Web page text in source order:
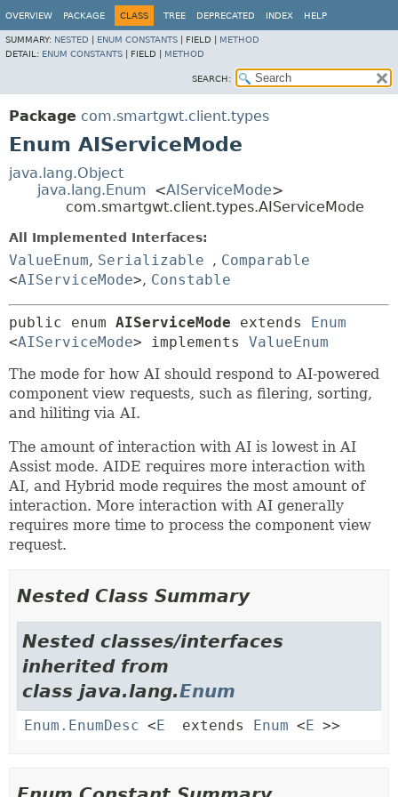
OVERVIEW PACKAGE CLASS TREE DEPRECATED INDEX HELP
SUMMARY: NESTED ENUM CONSTANTS FIELD | METHOD
DETAIL: ENUM CONSTANTS FIELD | METHOD
SEARCH:
Package com.smartgwt.client.types
Enum AIServiceMode
java.lang.Object
java.lang.Enum <AIServiceMode>
com.smartgwt.client.types.AIServiceMode
All Implemented Interfaces:
ValueEnum, Serializable , Comparable
<AIServiceMode>, Constable
public enum AIServiceMode extends Enum
<AIServiceMode> implements ValueEnum
The mode for how AI should respond to AI-powered
component view requests, such as filering, sorting,
and hiliting via AI.
The amount of interaction with AI is lowest in AI
Assist mode. AIDE requires more interaction with
AI, and Hybrid mode requires the most amount of
interaction. More interaction with AI generally
requires more time to process the component view
request.
Nested Class Summary
Nested classes/interfaces
inherited from
class java.lang.Enum
Enum.EnumDesc <E extends Enum <E >>